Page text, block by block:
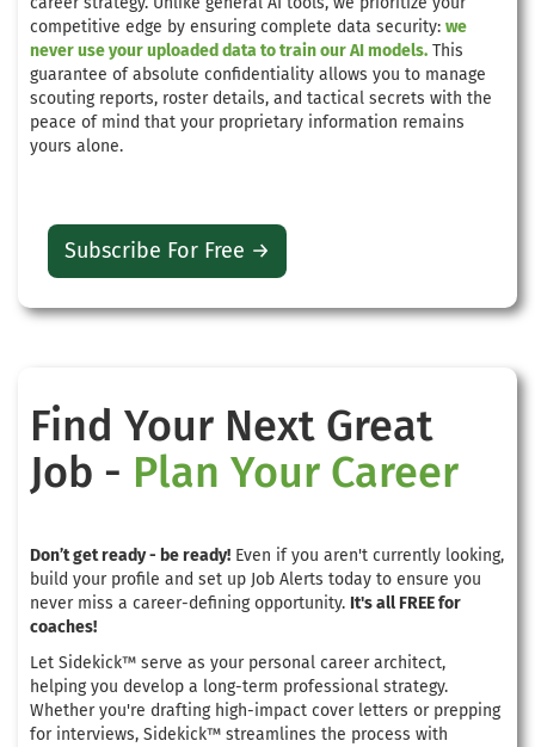
competitive edge by ensuring complete data security: we
never use your uploaded data to train our AI models. This
guarantee of absolute confidentiality allows you to manage
scouting reports, roster details, and tactical secrets with the
peace of mind that your proprietary information remains
yours alone.
Subscribe For Free →
Find Your Next Great
Job - Plan Your Career
Don’t get ready - be ready! Even if you aren't currently looking,
build your profile and set up Job Alerts today to ensure you
never miss a career-defining opportunity. It's all FREE for
coaches!
Let Sidekick™ serve as your personal career architect,
helping you develop a long-term professional strategy.
Whether you're drafting high-impact cover letters or prepping
for interviews, Sidekick™ streamlines the process with